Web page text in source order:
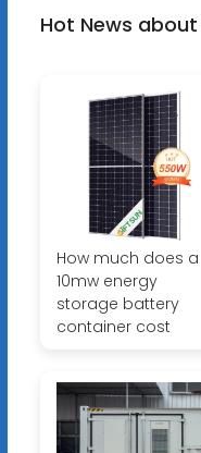
Hot News
How much does a
10mw energy
storage battery
container cost